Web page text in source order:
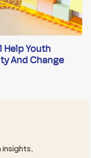
Help Youth
And Change